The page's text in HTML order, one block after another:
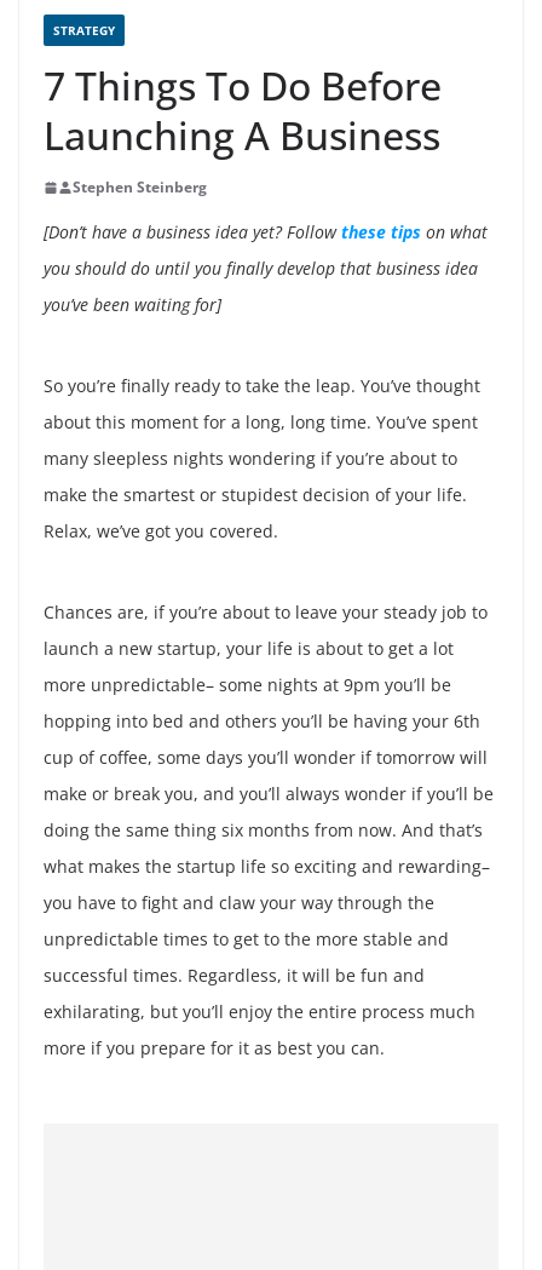
STRATEGY
7 Things To Do Before
Launching A Business
Stephen Steinberg
[Don’t have a business idea yet? Followthese tips on what
you should do until you finally develop that business idea
you’ve been waiting for]
So you’re finally ready to take the leap. You’ve thought
about this moment for a long, long time. You’ve spent
many sleepless nights wondering if you’re about to
make the smartest or stupidest decision of your life.
Relax, we’ve got you covered.
Chances are, if you’re about to leave your steady job to
launch a new startup, your life is about to get a lot
more unpredictable– some nights at 9pm you’ll be
hopping into bed and others you’ll be having your 6th
cup of coffee, some days you’ll wonder if tomorrow will
make or break you, and you’ll always wonder if you’ll be
doing the same thing six months from now. And that’s
what makes the startup life so exciting and rewarding–
you have to fight and claw your way through the
unpredictable times to get to the more stable and
successful times. Regardless, it will be fun and
exhilarating, but you’ll enjoy the entire process much
more if you prepare for it as best you can.